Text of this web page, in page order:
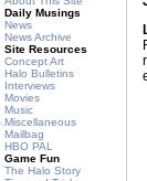
Daily Musings
News
News Archive
Site Resources
Concept Art
Halo Bulletins
Interviews
Movies
Music
Miscellaneous
Mailbag
HBO PAL
Game Fun
The Halo Story